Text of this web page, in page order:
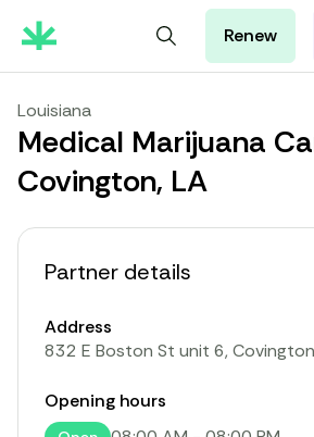
For Patients
For Employers
For Partners
Renew
Louisiana
Medical Marijuana
Covington, LA
Partner details
Address
832 E Boston St unit 6,
Opening hours